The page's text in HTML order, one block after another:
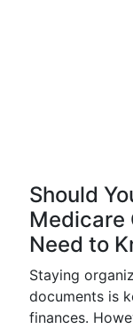
Should
Medicare
Need to
Staying
documents is
finances.